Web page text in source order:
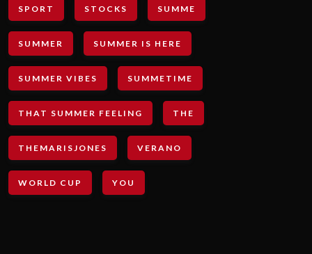
SPORT STOCKS SUMME
SUMMER SUMMER IS HERE
SUMMER VIBES SUMMETIME
THAT SUMMER FEELING THE
THEMARISJONES VERANO
WORLD CUP YOU